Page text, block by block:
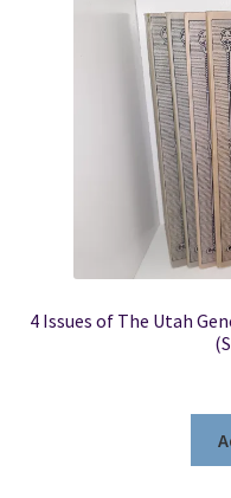
4 Issues of The Utah